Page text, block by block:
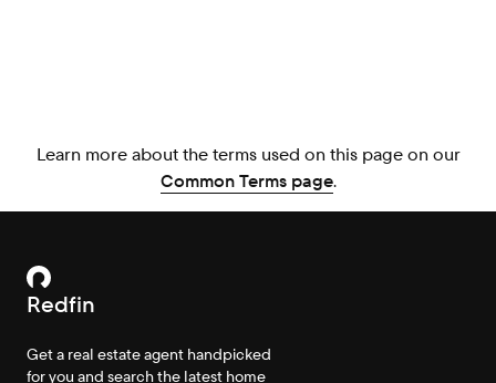
Learn more about the terms used on this page on our
Common Terms page.
Redfin
Get a real estate agent handpicked
for you and search the latest home